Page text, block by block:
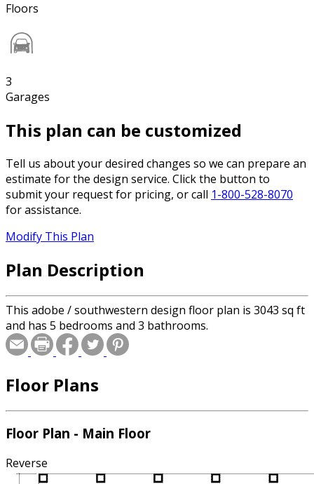
Floors
3
Garages
This plan can be customized
Tell us about your desired changes so we can prepare an
estimate for the design service. Click the button to
submit your request for pricing, or call 1-800-528-8070
for assistance.
Modify This Plan
Plan Description
This adobe / southwestern design floor plan is 3043 sq ft
and has 5 bedrooms and 3 bathrooms.
Floor Plans
Floor Plan - Main Floor
Reverse